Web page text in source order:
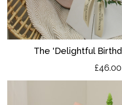
The 'Delightful
£46.00